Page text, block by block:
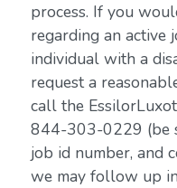
process. If you
regarding an active
individual with a
request a
call the
844-303-0229 (be
job id number, and
we may follow up